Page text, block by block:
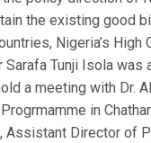
the existing good
Nigeria’s High
Tunji Isola was
a meeting with Dr.
in
Assistant Director of